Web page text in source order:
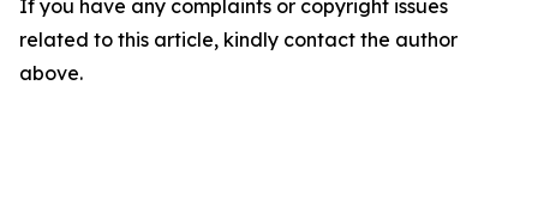
If you have any complaints or copyright issues
related to this article, kindly contact the author
above.